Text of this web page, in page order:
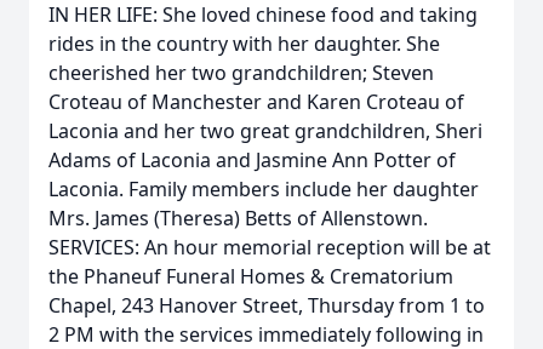
IN HER LIFE: She loved chinese food and taking
rides in the country with her daughter. She
cheerished her two grandchildren; Steven
Croteau of Manchester and Karen Croteau of
Laconia and her two great grandchildren, Sheri
Adams of Laconia and Jasmine Ann Potter of
Laconia. Family members include her daughter
Mrs. James (Theresa) Betts of Allenstown.
SERVICES: An hour memorial reception will be at
the Phaneuf Funeral Homes & Crematorium
Chapel, 243 Hanover Street, Thursday from 1 to
2 PM with the services immediately following in